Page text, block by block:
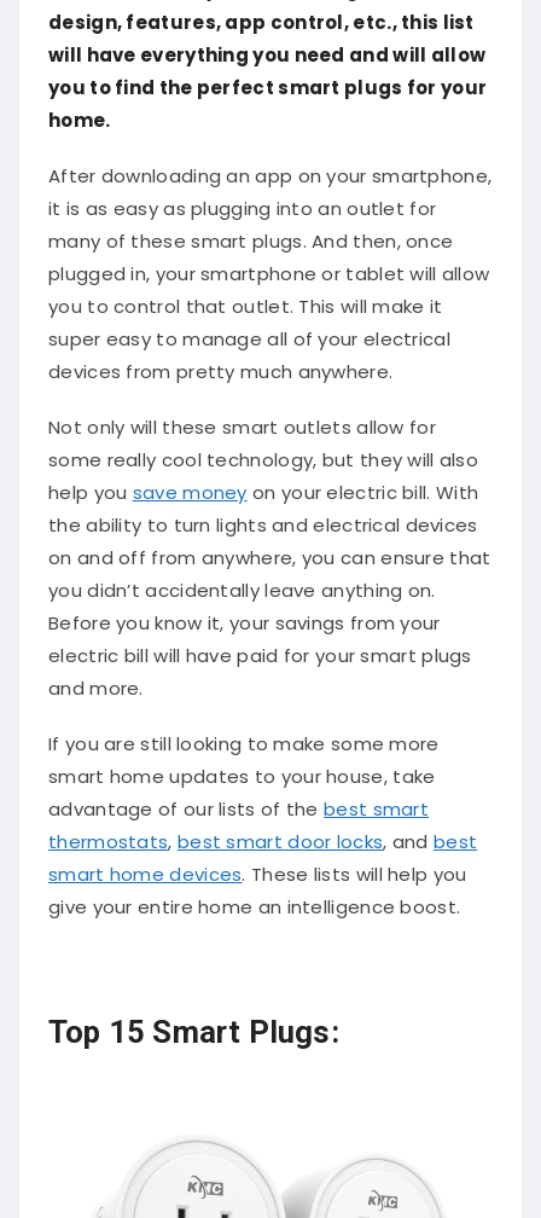
design, features, app control, etc., this list
will have everything you need and will allow
you to find the perfect smart plugs for your
home.
After downloading an app on your smartphone,
it is as easy as plugging into an outlet for
many of these smart plugs. And then, once
plugged in, your smartphone or tablet will allow
you to control that outlet. This will make it
super easy to manage all of your electrical
devices from pretty much anywhere.
Not only will these smart outlets allow for
some really cool technology, but they will also
help you save money on your electric bill. With
the ability to turn lights and electrical devices
on and off from anywhere, you can ensure that
you didn’t accidentally leave anything on.
Before you know it, your savings from your
electric bill will have paid for your smart plugs
and more.
If you are still looking to make some more
smart home updates to your house, take
advantage of our lists of thebest smart
thermostats best smart door locks , andbest
smart home devices . These lists will help you
give your entire home an intelligence boost.
Top 15 Smart Plugs: